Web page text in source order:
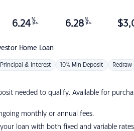
Home Loan
6.24 %
p.a. 6.28 %
p.a. $
Principal & Interest 10% Min Deposit Redraw
needed to qualify. Available for
monthly or annual fees.
loan with both fixed and variable rates